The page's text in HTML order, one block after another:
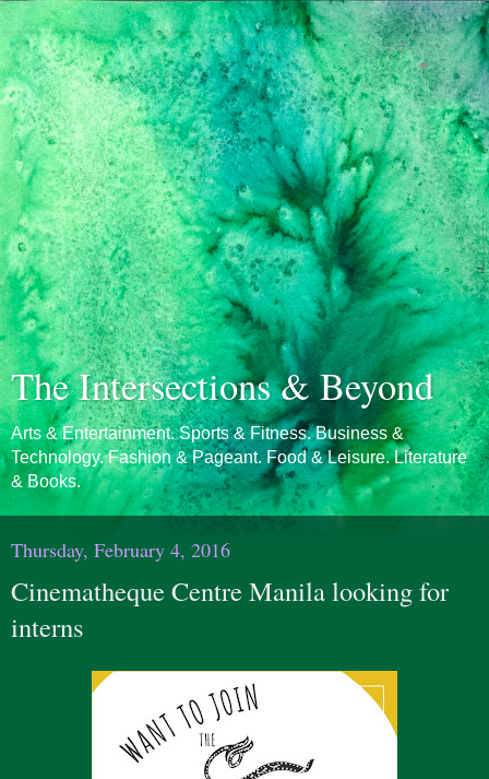
The Intersections & Beyond
Arts & Entertainment. Sports & Fitness. Business &
Technology. Fashion & Pageant. Food & Leisure. Literature
& Books.
Thursday, February 4, 2016
Cinematheque Centre Manila looking for
interns